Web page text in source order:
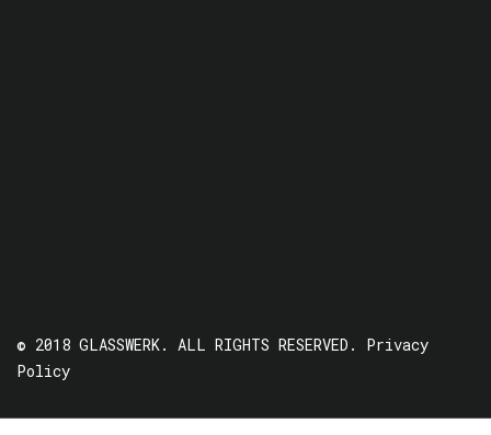
© 2018 GLASSWERK. ALL RIGHTS RESERVED. Privacy
Policy